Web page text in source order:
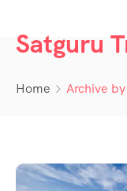
Satguru
Home Archive